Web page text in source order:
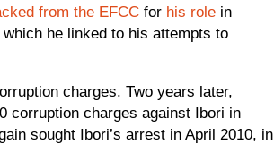
from the EFCC for his role in
he linked to his attempts to
charges. Two years later,
corruption charges against Ibori in
sought Ibori’s arrest in April 2010, in